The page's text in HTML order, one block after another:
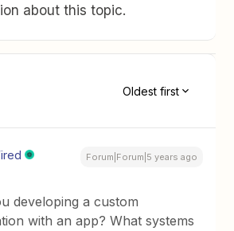
about this topic.
Oldest first
Forum|Forum|5 years ago
developing a custom
with an app? What systems